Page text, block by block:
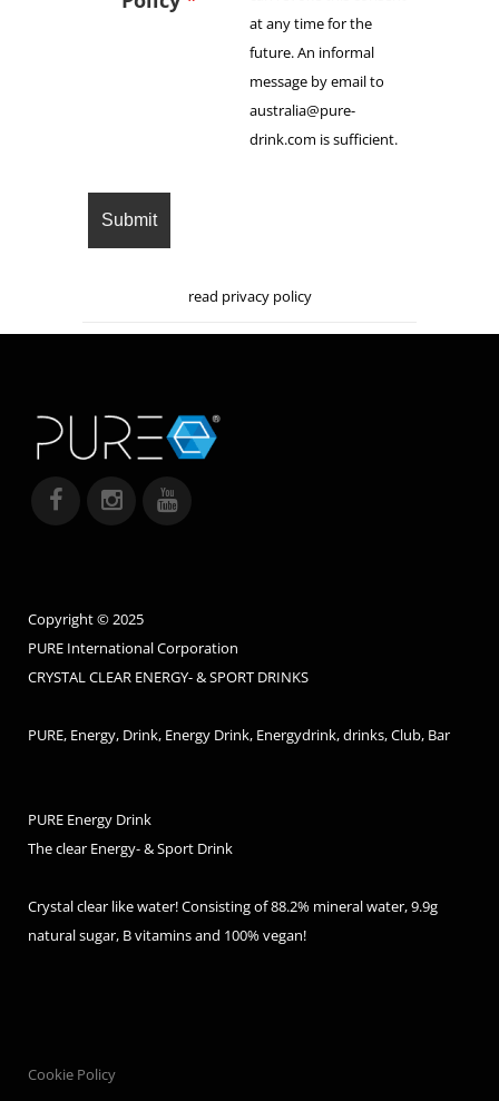
at any time for the
future. An informal
message by email to
australia@pure-
drink.com is sufficient.
read privacy policy
Copyright © 2025
PURE International Corporation
CRYSTAL CLEAR ENERGY- & SPORT DRINKS
PURE, Energy, Drink, Energy Drink, Energydrink, drinks, Club, Bar
PURE Energy Drink
The clear Energy- & Sport Drink
Crystal clear like water! Consisting of 88.2% mineral water, 9.9g
natural sugar, B vitamins and 100% vegan!
Cookie Policy